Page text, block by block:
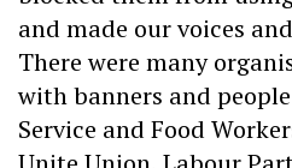
and made our voices
There were many
with banners and
Service and Food